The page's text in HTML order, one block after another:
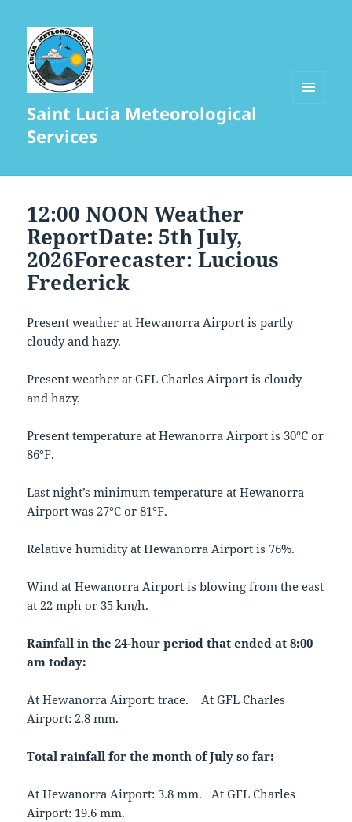
Saint Lucia Meteorological
Services
12:00 NOON Weather
ReportDate: 5th July,
2026Forecaster: Lucious
Frederick
Present weather at Hewanorra Airport is partly
cloudy and hazy.
Present weather at GFL Charles Airport is cloudy
and hazy.
Present temperature at Hewanorra Airport is 30°C or
86°F.
Last night’s minimum temperature at Hewanorra
Airport was 27°C or 81°F.
Relative humidity at Hewanorra Airport is 76%.
Wind at Hewanorra Airport is blowing from the east
at 22 mph or 35 km/h.
Rainfall in the 24-hour period that ended at 8:00
am today:
At Hewanorra Airport: trace. At GFL Charles
Airport: 2.8 mm.
Total rainfall for the month of July so far:
At Hewanorra Airport: 3.8 mm. At GFL Charles
Airport: 19.6 mm.